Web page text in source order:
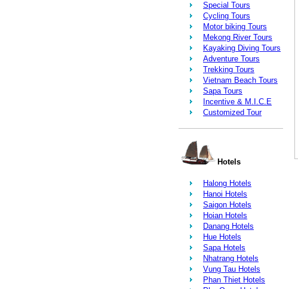
Special Tours
Cycling Tours
Motor biking Tours
Mekong River Tours
Kayaking Diving Tours
Adventure Tours
Trekking Tours
Vietnam Beach Tours
Sapa Tours
Incentive & M.I.C.E
Customized Tour
Hotels
Halong Hotels
Hanoi Hotels
Saigon Hotels
Hoian Hotels
Danang Hotels
Hue Hotels
Sapa Hotels
Nhatrang Hotels
Vung Tau Hotels
Phan Thiet Hotels